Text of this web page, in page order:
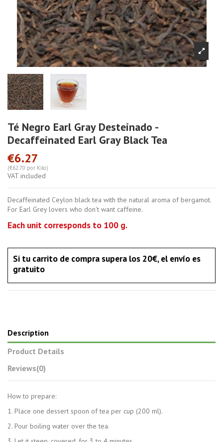
Té Negro Earl Gray Desteinado -
Decaffeinated Earl Gray Black Tea
€6.27
(€62.70 por Kilo)
VAT included
Decaffeinated Ceylon black tea with the natural aroma of bergamot.
For Earl Grey lovers who don't want caffeine.
Each unit corresponds to 100 g.
Si tu carrito de compra supera los 20€, el envío es
gratuito
Description
Product Details
Reviews(0)
How to prepare:
1. Place one dessert spoon of tea per cup (200 ml).
2. Pour boiling water over the tea.